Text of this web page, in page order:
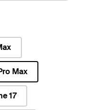
Max
17